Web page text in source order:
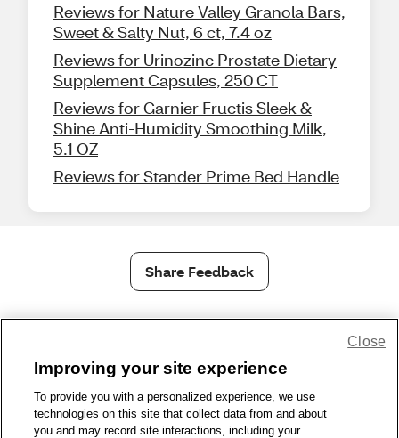
Reviews for Nature Valley Granola Bars,
Sweet & Salty Nut, 6 ct, 7.4 oz
Reviews for Urinozinc Prostate Dietary
Supplement Capsules, 250 CT
Reviews for Garnier Fructis Sleek &
Shine Anti-Humidity Smoothing Milk,
5.1 OZ
Reviews for Stander Prime Bed Handle
Share Feedback
Wellness Zone |
© 1999 - 2026 CVS.com
Improving your site experience
To provide you with a personalized experience, we use
technologies on this site that collect data from and about
you and may record site interactions, including your
Close